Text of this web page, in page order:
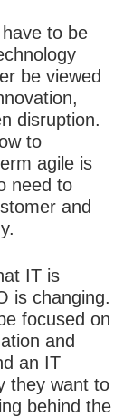
to be
be viewed
disruption.
to
agile is
need to
and
IT is
is changing.
focused on
and
an IT
they want to
behind the